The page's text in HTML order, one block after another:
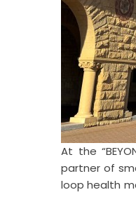
At the
partner of
loop health